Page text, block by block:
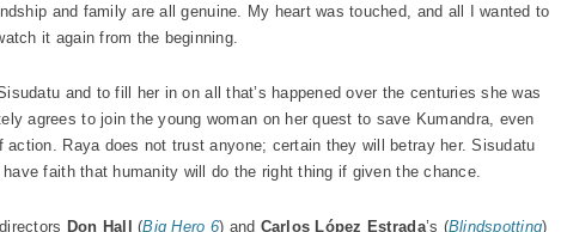
and family are all genuine. My heart was touched, and all I wanted to
it again from the beginning.
and to fill her in on all that’s happened over the centuries she was
agrees to join the young woman on her quest to save Kumandra, even
Raya does not trust anyone; certain they will betray her. Sisudatu
faith that humanity will do the right thing if given the chance.
Don Hall (Big Hero 6) and Carlos López Estrada’s (Blindspotting)